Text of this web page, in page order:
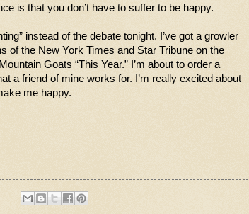
is that you don’t have to suffer to be happy.
instead of the debate tonight. I’ve got a growler
of the New York Times and Star Tribune on the
Goats “This Year.” I’m about to order a
a friend of mine works for. I’m really excited about
me happy.